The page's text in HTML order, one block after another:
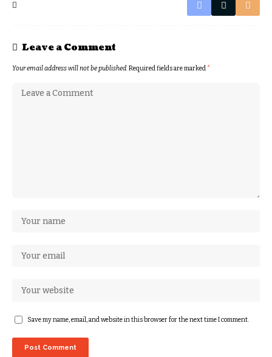
Leave a Comment
Your email address will not be published.Required fields are marked*
Save my name, email, and website in this browser for the next time I comment.